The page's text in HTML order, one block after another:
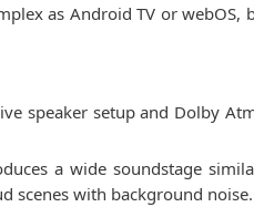
as Android TV or webOS,
speaker setup and Dolby
a wide soundstage
scenes with background noise.